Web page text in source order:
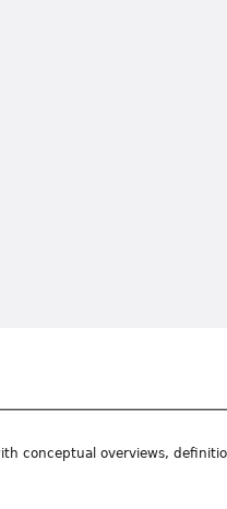
conceptual overviews,